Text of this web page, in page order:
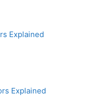
Explained
Explained